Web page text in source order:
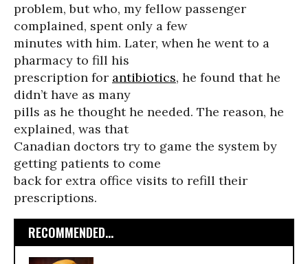
problem, but who, my fellow passenger
complained, spent only a few
minutes with him. Later, when he went to a
pharmacy to fill his
prescription for antibiotics, he found that he
didn’t have as many
pills as he thought he needed. The reason, he
explained, was that
Canadian doctors try to game the system by
getting patients to come
back for extra office visits to refill their
prescriptions.
RECOMMENDED...